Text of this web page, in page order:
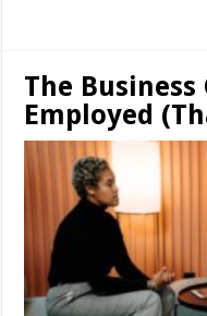
The
Employed